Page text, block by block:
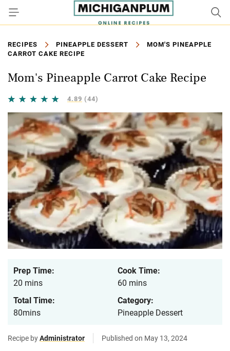
RECIPES PINEAPPLE DESSERT
MOM'S PINEAPPLE
CARROT CAKE RECIPE
Mom's Pineapple Carrot Cake Recipe
4.89 (44)
Prep Time:
20 mins
Cook Time:
60 mins
Total Time:
80mins
Category:
Pineapple Dessert
Recipe byAdministrator Published on May 13, 2024